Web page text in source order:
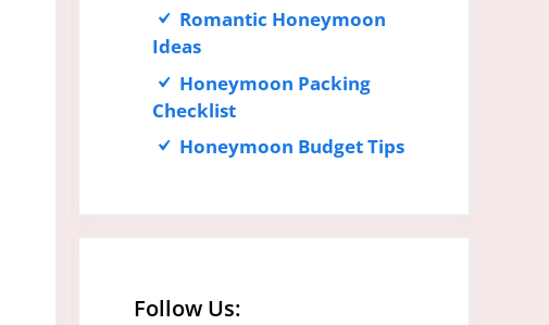
Romantic Honeymoon
Ideas
Honeymoon Packing
Checklist
Honeymoon Budget Tips
Follow Us: